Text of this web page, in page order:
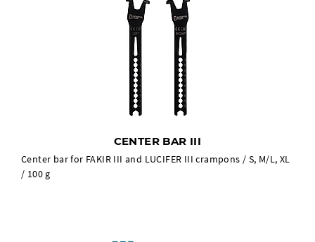
CENTER BAR III
Center bar for FAKIR III and LUCIFER III crampons / S, M/L, XL
/ 100 g